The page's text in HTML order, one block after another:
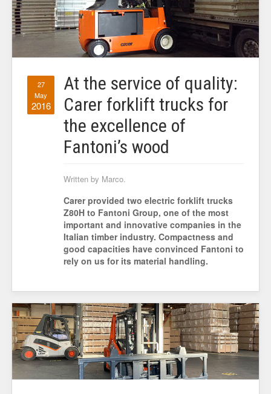
27
May
2016
At the service of quality:
Carer forklift trucks for
the excellence of
Fantoni’s wood
Written by Marco.
Carer provided two electric forklift trucks
Z80H to Fantoni Group, one of the most
important and innovative companies in the
Italian timber industry. Compactness and
good capacities have convinced Fantoni to
rely on us for its material handling.